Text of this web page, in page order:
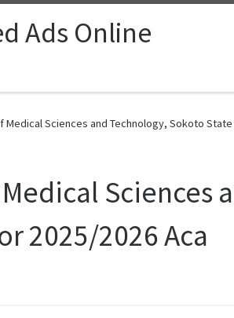
Ads Online
Medical Sciences and Technology, Sokoto
Sciences
2025/2026 Aca